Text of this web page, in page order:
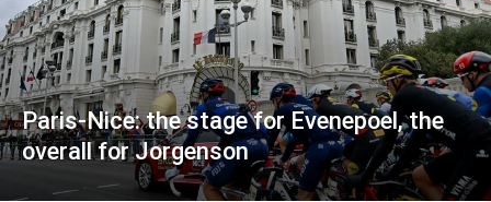
Paris-Nice: the stage for Evenepoel, the
overall for Jorgenson